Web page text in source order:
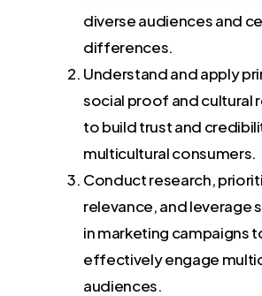
diverse audiences and
differences.
Understand and apply
social proof and cultural
to build trust and
multicultural consumers.
Conduct research,
relevance, and leverage
in marketing campaigns
effectively engage
audiences.